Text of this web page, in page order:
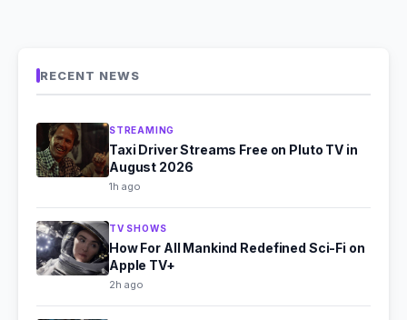
RECENT NEWS
STREAMING
Taxi Driver Streams Free on Pluto TV in
August 2026
1h ago
TV SHOWS
How For All Mankind Redefined Sci-Fi on
Apple TV+
2h ago